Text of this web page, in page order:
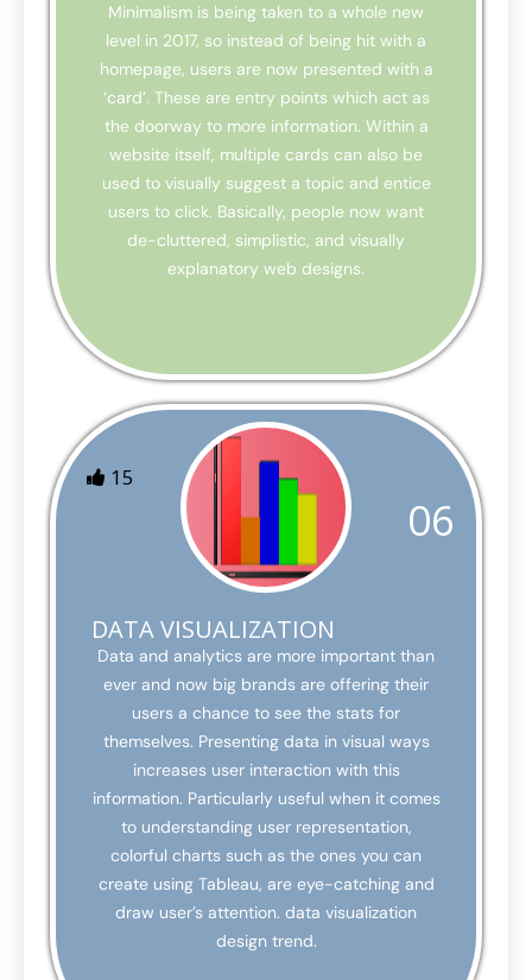
Minimalism is being taken to a whole new
level in 2017, so instead of being hit with a
homepage, users are now presented with a
‘card’. These are entry points which act as
the doorway to more information. Within a
website itself, multiple cards can also be
used to visually suggest a topic and entice
users to click. Basically, people now want
de-cluttered, simplistic, and visually
explanatory web designs.
06
15
DATA VISUALIZATION
Data and analytics are more important than
ever and now big brands are offering their
users a chance to see the stats for
themselves. Presenting data in visual ways
increases user interaction with this
information. Particularly useful when it comes
to understanding user representation,
colorful charts such as the ones you can
create using Tableau, are eye-catching and
draw user’s attention. data visualization
design trend.